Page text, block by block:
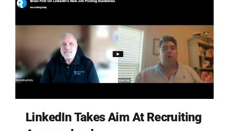
LinkedIn Takes Aim At Recruiting